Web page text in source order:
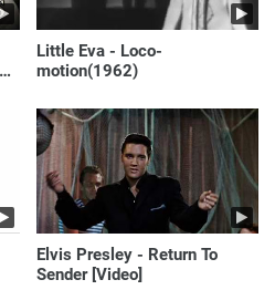
Little Eva - Loco-
motion(1962)
Elvis Presley - Return To
Sender [Video]